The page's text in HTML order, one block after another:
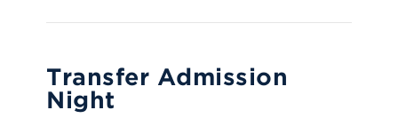
Transfer Admission
Night